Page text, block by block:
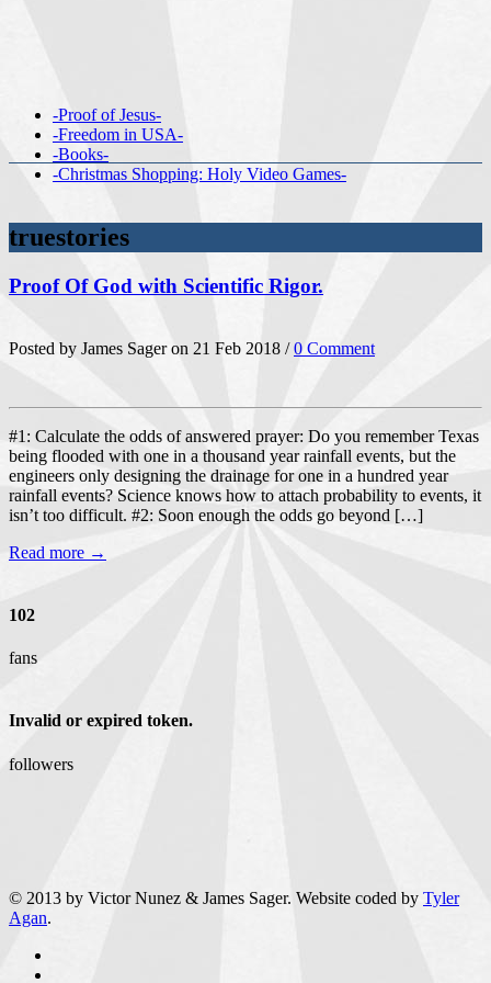
-Proof of Jesus-
-Freedom in USA-
-Books-
-Christmas Shopping: Holy Video Games-
truestories
Proof Of God with Scientific Rigor.
Posted by James Sager on 21 Feb 2018 /0 Comment
#1: Calculate the odds of answered prayer: Do you remember Texas
being flooded with one in a thousand year rainfall events, but the
engineers only designing the drainage for one in a hundred year
rainfall events? Science knows how to attach probability to events, it
isn’t too difficult. #2: Soon enough the odds go beyond […]
Read more →
102
fans
Invalid or expired token.
followers
© 2013 by Victor Nunez & James Sager. Website coded by Tyler
Agan.